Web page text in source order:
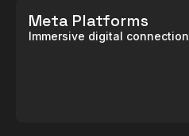
Meta Platforms
Immersive digital connection